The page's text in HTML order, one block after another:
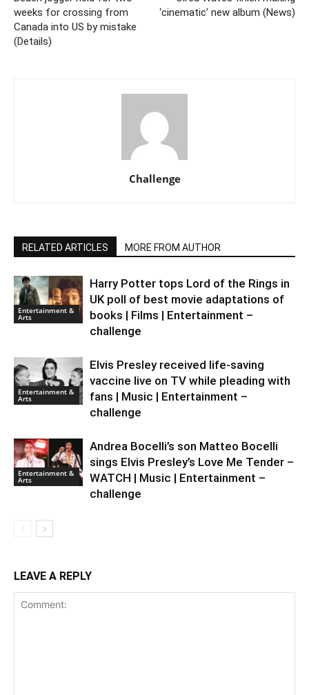
weeks for crossing from
Canada into US by mistake
(Details)
‘cinematic’ new album (News)
Challenge
RELATED ARTICLES MORE FROM AUTHOR
Entertainment &
Arts
Harry Potter tops Lord of the Rings in
UK poll of best movie adaptations of
books | Films | Entertainment –
challenge
Entertainment &
Arts
Elvis Presley received life-saving
vaccine live on TV while pleading with
fans | Music | Entertainment –
challenge
Entertainment &
Arts
Andrea Bocelli’s son Matteo Bocelli
sings Elvis Presley’s Love Me Tender –
WATCH | Music | Entertainment –
challenge
LEAVE A REPLY